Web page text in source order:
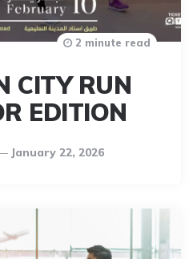
CITY RUN
EDITION
January 22, 2026
2 minute read